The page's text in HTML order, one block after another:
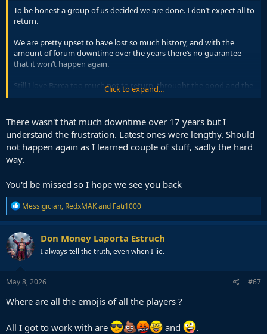
To be honest a group of us decided we are done. I don’t expect all to
return.
We are pretty upset to have lost so much history, and with the
amount of forum downtime over the years there’s no guarantee
that it won’t happen again.
Still I love Barca too much not to return, throught the good and the
Click to expand...
There wasn't that much downtime over 17 years but I
understand the frustration. Latest ones were lengthy. Should
not happen again as I learned couple of stuff, sadly the hard
way.
You'd be missed so I hope we see you back
R
e
a
c
t
i
o
n
s
Messigician, RedxMAKand Fati1000
Don Money Laporta Estruch
I always tell the truth, even when I lie.
May 8, 2026 #67
Where are all the emojis of all the players ?
All I got to work with are and .